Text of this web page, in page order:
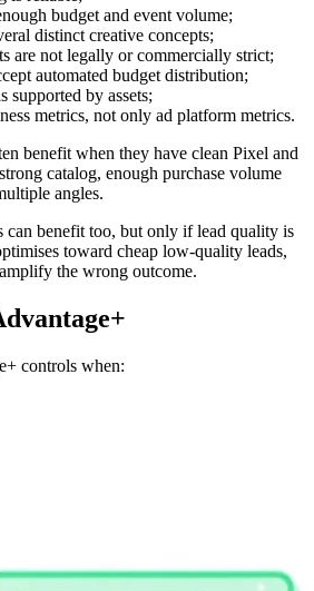
budget and event volume;
distinct creative concepts;
are not legally or commercially strict;
automated budget distribution;
supported by assets;
metrics, not only ad platform metrics.
benefit when they have clean Pixel and
catalog, enough purchase volume
angles.
can benefit too, but only if lead quality is
toward cheap low-quality leads,
the wrong outcome.
controls when: